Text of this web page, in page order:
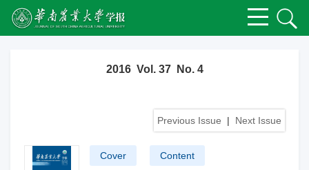
2016 Vol. 37 No. 4
Previous Issue | Next Issue
Cover Content